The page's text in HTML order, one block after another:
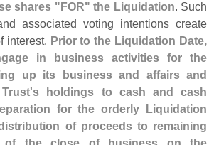
shares "FOR" the Liquidation. Such
associated voting intentions create
interest. Prior to the Liquidation Date,
in business activities for the
up its business and affairs and
s holdings to cash and cash
for the orderly Liquidation
of proceeds to remaining